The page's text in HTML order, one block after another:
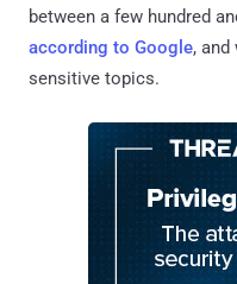
between a few hundred
according to Google,
sensitive topics.